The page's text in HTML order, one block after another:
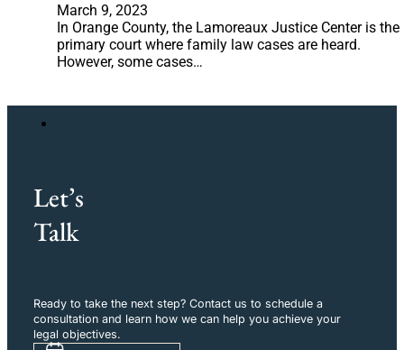
March 9, 2023
In Orange County, the Lamoreaux Justice Center is the
primary court where family law cases are heard.
However, some cases…
Let’s
Talk
Ready to take the next step? Contact us to schedule a
consultation and learn how we can help you achieve your
legal objectives.